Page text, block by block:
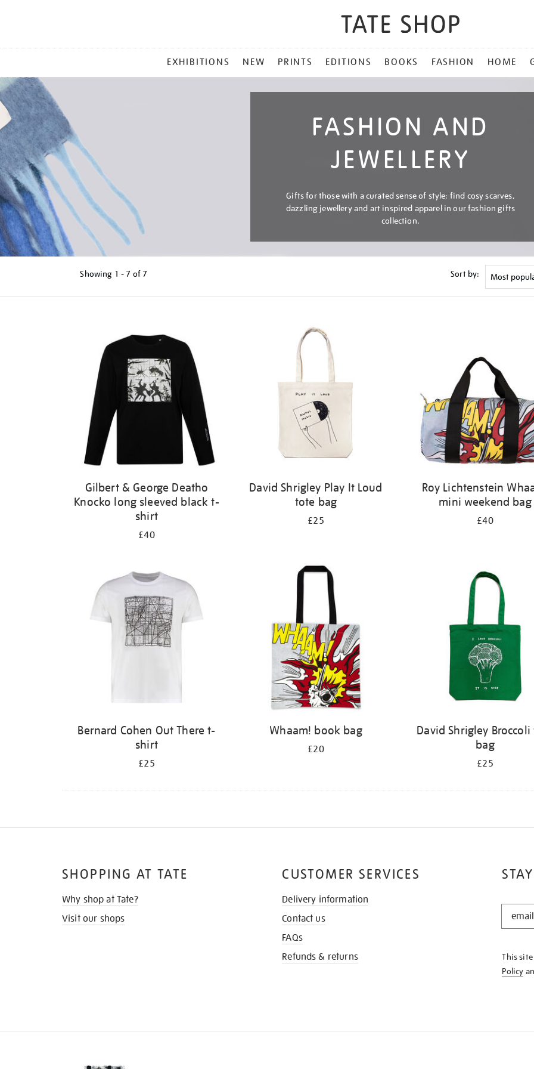
MENU
EXHIBITIONS NEW PRINTS EDITIONS BOOKS FASHION HOME
FASHION AND
JEWELLERY
Gifts for those with a curated sense of style: find cosy scarves,
dazzling jewellery and art inspired apparel in our fashion gifts
collection.
Showing 1 - 7 of 7 Sort by:
Gilbert & George Deatho
Knocko long sleeved black t-
shirt
£40
David Shrigley Play It Loud
tote bag
£25
Roy Lichtenstein
mini weekend bag
£40
Bernard Cohen Out There t-
shirt
£25
Whaam! book bag
£20
David Shrigley
bag
£25
STAY
KNOW
This
Policy
SHOPPING AT TATE
Why shop at Tate?
Visit our shops
CUSTOMER SERVICES
Delivery information
Contact us
FAQs
Refunds & returns